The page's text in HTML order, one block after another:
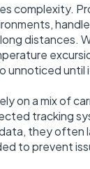
complexity.
distances.
unnoticed until
on a mix of
tracking
they often
to prevent